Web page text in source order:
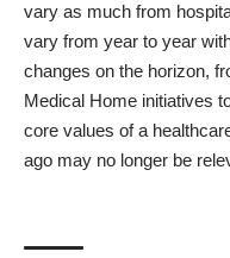
vary as much from
vary from year to year
changes on the horizon,
Medical Home initiatives
core values of a
ago may no longer be